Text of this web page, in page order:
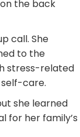
the back
call. She
to the
stress-related
self-care.
she learned
for her family’s